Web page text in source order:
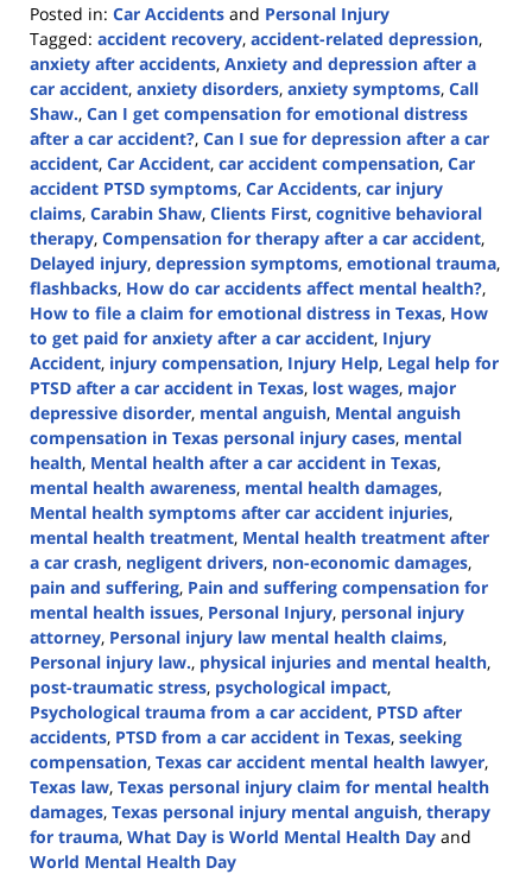
Posted in: Car Accidents and Personal Injury
Tagged: accident recovery, accident-related depression,
anxiety after accidents, Anxiety and depression after a
car accident, anxiety disorders, anxiety symptoms, Call
Shaw., Can I get compensation for emotional distress
after a car accident?, Can I sue for depression after a car
accident, Car Accident, car accident compensation, Car
accident PTSD symptoms, Car Accidents, car injury
claims, Carabin Shaw, Clients First, cognitive behavioral
therapy, Compensation for therapy after a car accident,
Delayed injury, depression symptoms, emotional trauma,
flashbacks, How do car accidents affect mental health?,
How to file a claim for emotional distress in Texas, How
to get paid for anxiety after a car accident, Injury
Accident, injury compensation, Injury Help, Legal help for
PTSD after a car accident in Texas, lost wages, major
depressive disorder, mental anguish, Mental anguish
compensation in Texas personal injury cases, mental
health, Mental health after a car accident in Texas,
mental health awareness, mental health damages,
Mental health symptoms after car accident injuries,
mental health treatment, Mental health treatment after
a car crash, negligent drivers, non-economic damages,
pain and suffering, Pain and suffering compensation for
mental health issues, Personal Injury, personal injury
attorney, Personal injury law mental health claims,
Personal injury law., physical injuries and mental health,
post-traumatic stress, psychological impact,
Psychological trauma from a car accident, PTSD after
accidents, PTSD from a car accident in Texas, seeking
compensation, Texas car accident mental health lawyer,
Texas law, Texas personal injury claim for mental health
damages, Texas personal injury mental anguish, therapy
for trauma, What Day is World Mental Health Day and
World Mental Health Day